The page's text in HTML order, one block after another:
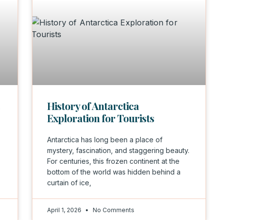
History of Antarctica
Exploration for Tourists
Antarctica has long been a place of
mystery, fascination, and staggering beauty.
For centuries, this frozen continent at the
bottom of the world was hidden behind a
curtain of ice,
April 1, 2026 No Comments